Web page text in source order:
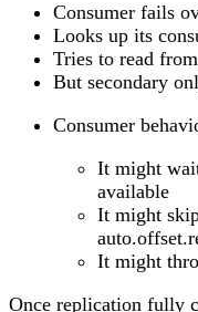
Consumer fails
Looks up its
Tries to read
But secondary
Consumer
It might
available
It might
It might
Once replication fully